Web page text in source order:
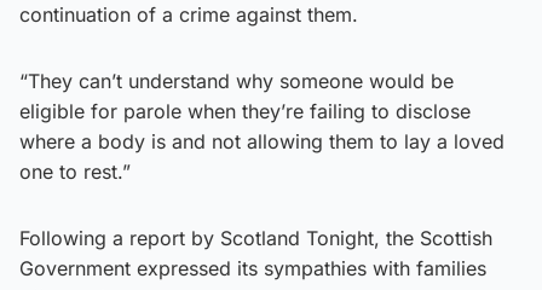
continuation of a crime against them.
“They can’t understand why someone would be
eligible for parole when they’re failing to disclose
where a body is and not allowing them to lay a loved
one to rest.”
Following a report by Scotland Tonight, the Scottish
Government expressed its sympathies with families